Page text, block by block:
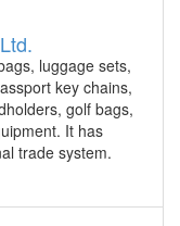
luggage sets,
key chains,
golf bags,
It has
trade system.